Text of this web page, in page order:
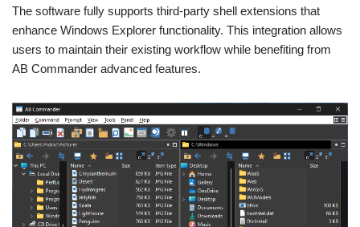
The software fully supports third-party shell extensions that
enhance Windows Explorer functionality. This integration allows
users to maintain their existing workflow while benefiting from
AB Commander advanced features.